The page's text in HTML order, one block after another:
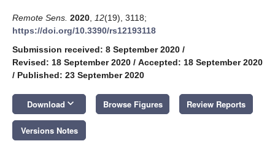
Remote Sens. 2020 12(19), 3118;
https://doi.org/10.3390/rs12193118
Submission received: 8 September 2020 /
Revised: 18 September 2020 / Accepted: 18 September 2020
/ Published: 23 September 2020
Download keyboard_arrow_down Browse Figures Review Reports
Versions Notes